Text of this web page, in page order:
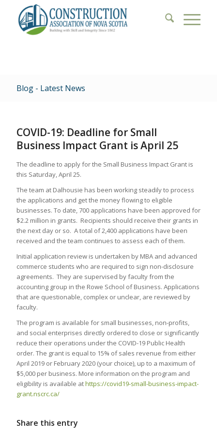
Blog - Latest News
COVID-19: Deadline for Small
Business Impact Grant is April 25
The deadline to apply for the Small Business Impact Grant is
this Saturday, April 25.
The team at Dalhousie has been working steadily to process
the applications and get the money flowing to eligible
businesses. To date, 700 applications have been approved for
$2.2 million in grants. Recipients should receive their grants in
the next day or so. A total of 2,400 applications have been
received and the team continues to assess each of them.
Initial application review is undertaken by MBA and advanced
commerce students who are required to sign non-disclosure
agreements. They are supervised by faculty from the
accounting group in the Rowe School of Business. Applications
that are questionable, complex or unclear, are reviewed by
faculty.
The program is available for small businesses, non-profits,
and social enterprises directly ordered to close or significantly
reduce their operations under the COVID-19 Public Health
order. The grant is equal to 15% of sales revenue from either
April 2019 or February 2020 (your choice), up to a maximum of
$5,000 per business. More information on the program and
eligibility is available athttps://covid19-small-business-impact-
grant.nscrc.ca/
Share this entry